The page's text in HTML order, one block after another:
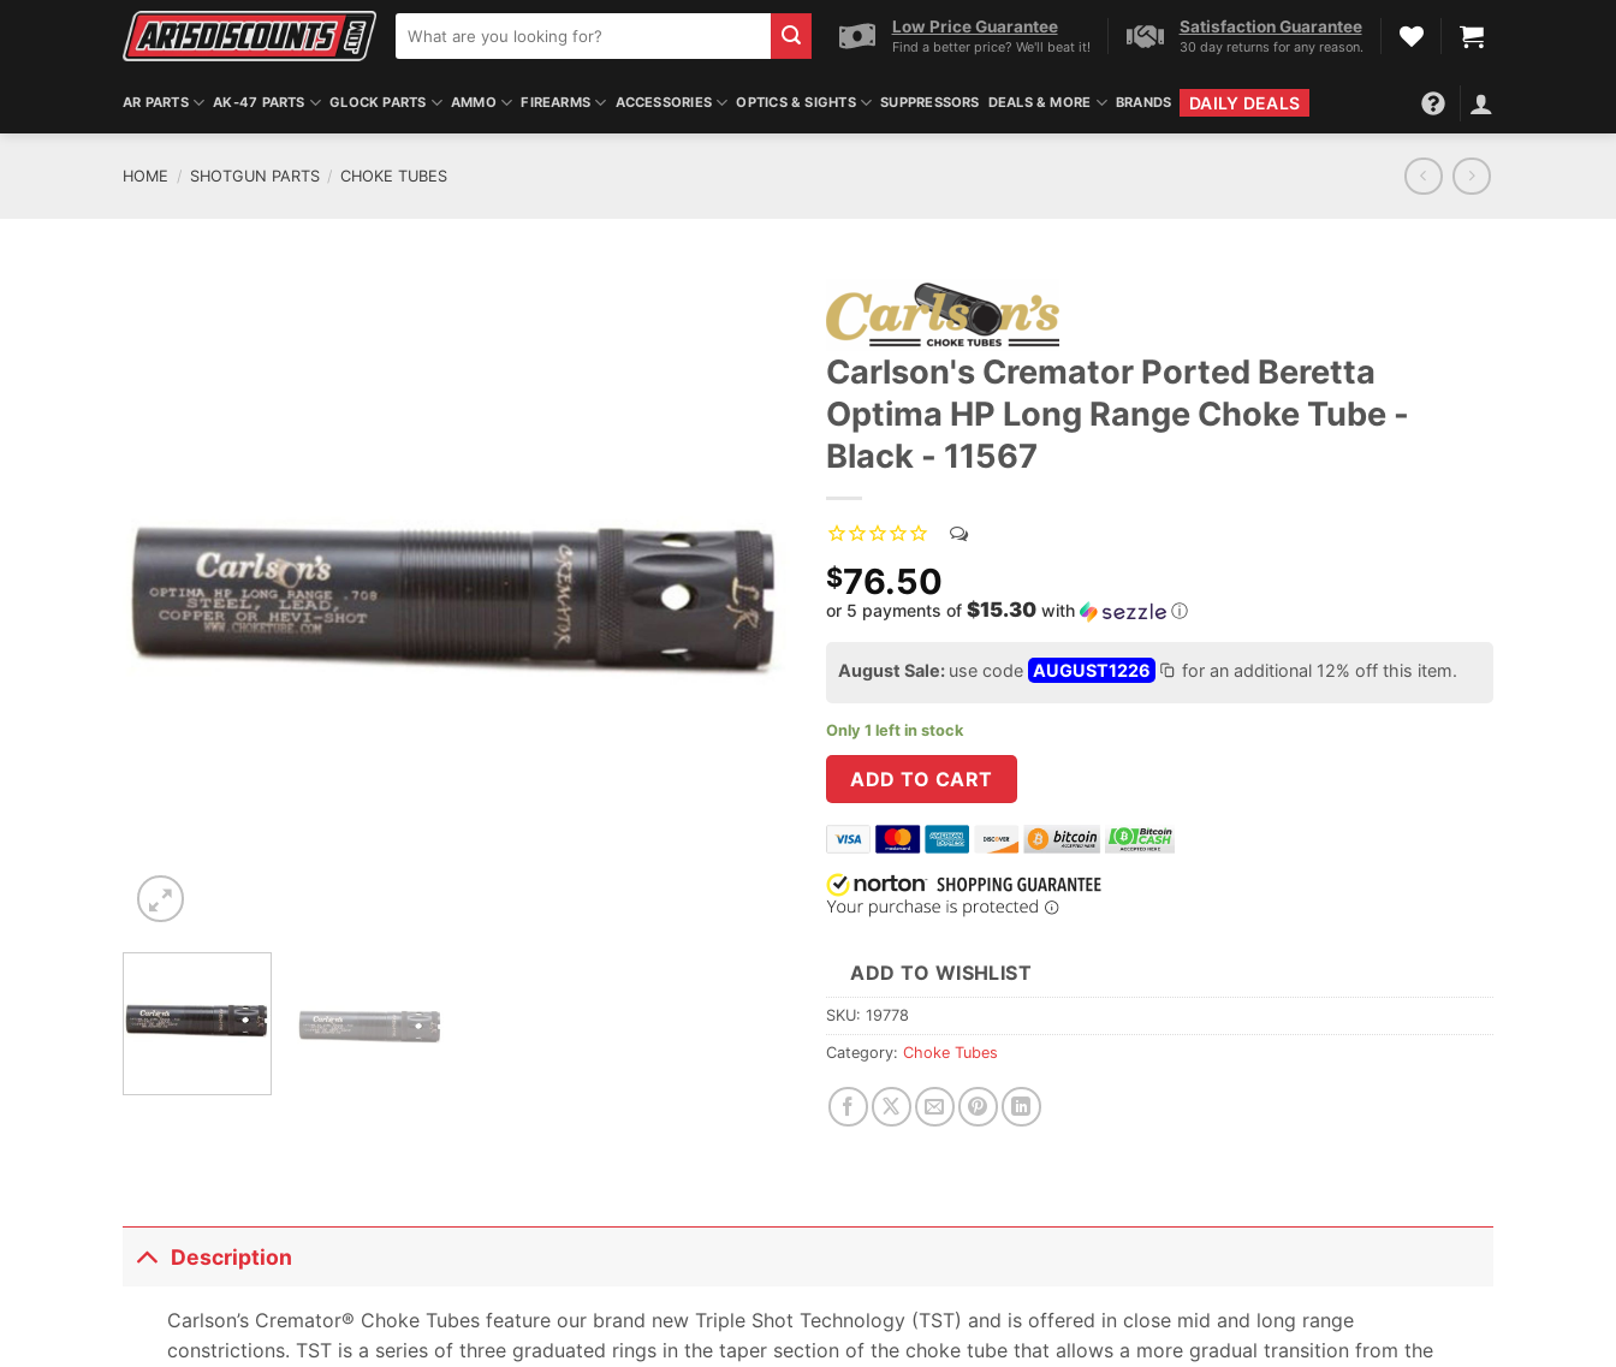
for:
Low Price Guarantee
Find a better price? We'll beat it!
Satisfaction Guarantee
30 day returns for any reason.
AR PARTS AK-47 PARTS GLOCK PARTS AMMO FIREARMS ACCESSORIES OPTICS & SIGHTS SUPPRESSORS DEALS & MORE BRANDS DAILY DEALS
HOME / SHOTGUN PARTS / CHOKE TUBES
Carlson's Cremator Ported Beretta
Optima HP Long Range Choke Tube -
Black - 11567
$76.50
or 5 payments of $15.30 with ⓘ
August Sale: use code AUGUST1226 for an additional 12% off this item.
Only 1 left in stock
ADD TO CART
ADD TO WISHLIST
SKU: 19778
Category: Choke Tubes
Description
Carlson’s Cremator® Choke Tubes feature our brand new Triple Shot Technology (TST) and is offered in close mid and long range
constrictions. TST is a series of three graduated rings in the taper section of the choke tube that allows a more gradual transition from the